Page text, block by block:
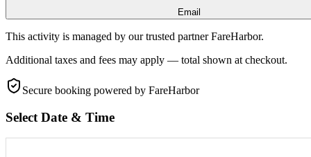
Email
This activity is managed by our trusted partner FareHarbor.
Additional taxes and fees may apply — total shown at checkout.
Secure booking powered by FareHarbor
Select Date & Time